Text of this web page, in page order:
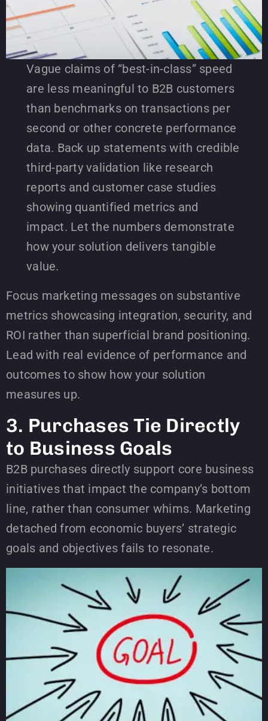
Vague claims of “best-in-class” speed
are less meaningful to B2B customers
than benchmarks on transactions per
second or other concrete performance
data. Back up statements with credible
third-party validation like research
reports and customer case studies
showing quantified metrics and
impact. Let the numbers demonstrate
how your solution delivers tangible
value.
Focus marketing messages on substantive
metrics showcasing integration, security, and
ROI rather than superficial brand positioning.
Lead with real evidence of performance and
outcomes to show how your solution
measures up.
3. Purchases Tie Directly
to Business Goals
B2B purchases directly support core business
initiatives that impact the company’s bottom
line, rather than consumer whims. Marketing
detached from economic buyers’ strategic
goals and objectives fails to resonate.